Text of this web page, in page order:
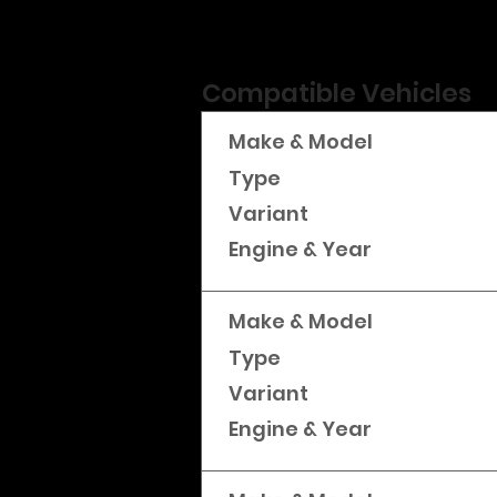
Compatible Vehicles
Make & Model
Type
Variant
Engine & Year
Make & Model
Type
Variant
Engine & Year